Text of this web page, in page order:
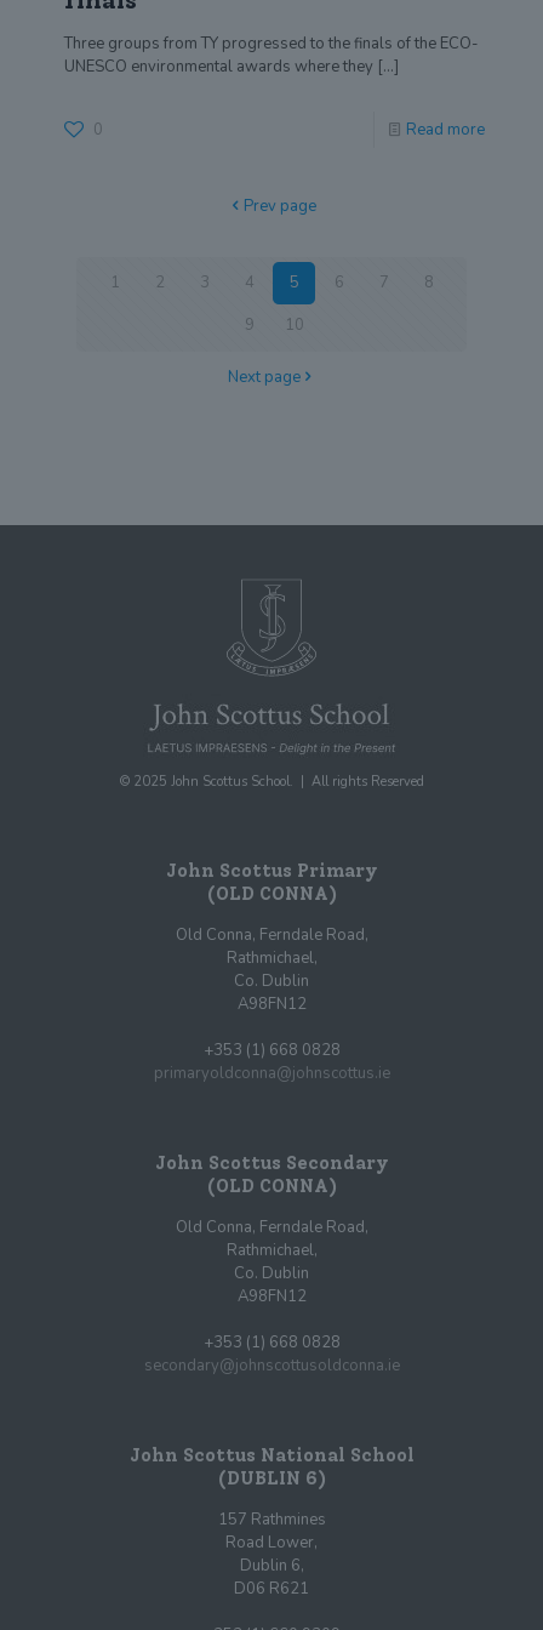
Three groups from TY progressed to the finals of the ECO-
UNESCO environmental awards where they […]
0 Read more
Prev page
1 2 3 4 5 6 7
8
9
10
Next page
© 2025 John Scottus School. | All rights Reserved
John Scottus Primary
(OLD CONNA)
Old Conna, Ferndale Road,
Rathmichael,
Co. Dublin
A98FN12
+353 (1) 668 0828
primaryoldconna@johnscottus.ie
John Scottus Secondary
(OLD CONNA)
Old Conna, Ferndale Road,
Rathmichael,
Co. Dublin
A98FN12
+353 (1) 668 0828
secondary@johnscottusoldconna.ie
John Scottus National School
(DUBLIN 6)
157 Rathmines
Road Lower,
Dublin 6,
D06 R621